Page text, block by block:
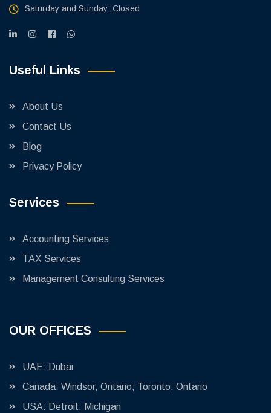
Saturday and Sunday: Closed
Useful Links
About Us
Contact Us
Blog
Privacy Policy
Services
Accounting Services
TAX Services
Management Consulting Services
OUR OFFICES
UAE: Dubai
Canada: Windsor, Ontario; Toronto, Ontario
USA: Detroit, Michigan